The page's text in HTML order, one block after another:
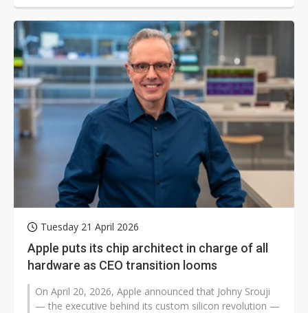
Tuesday 21 April 2026
Apple puts its chip architect in charge of all
hardware as CEO transition looms
On April 20, 2026, Apple announced that Johny Srouji
— the executive behind its custom silicon revolution —